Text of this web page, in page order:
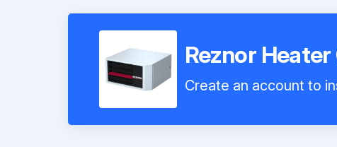
Reznor
Create an account to